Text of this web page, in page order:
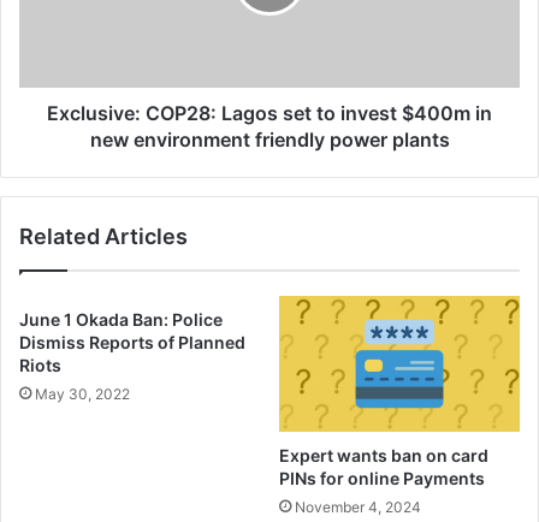
creative industry in the region while there had been
In mid-September, the military leaders of Mali, Burkina
Faso and Niger signed a mutual defence pact.
new
environment
Exclusive: COP28: Lagos set to invest $400m in
new environment friendly power plants
Related Articles
June 1 Okada Ban: Police
Dismiss Reports of Planned
Riots
May 30, 2022
Expert wants ban on card
PINs for online Payments
November 4, 2024